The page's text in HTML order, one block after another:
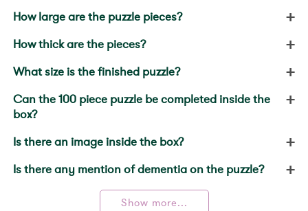
How large are the puzzle pieces? +
How thick are the pieces? +
What size is the finished puzzle? +
Can the 100 piece puzzle be completed inside the
box?
+
Is there an image inside the box? +
Is there any mention of dementia on the puzzle? +
Show more...